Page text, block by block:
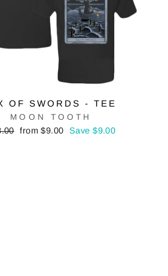
OF SWORDS - TEE
MOON TOOTH
Sale
from $9.00 Save $9.00